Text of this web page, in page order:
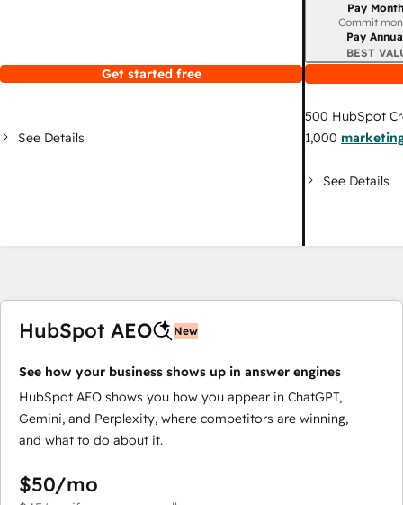
Get started free
See Details
Billing period
Pay
Commit
Pay
BEST
500 HubSpot
1,000
See Details
HubSpot AEO New
See how your business shows up in answer engines
HubSpot AEO shows you how you appear in ChatGPT,
Gemini, and Perplexity, where competitors are winning,
and what to do about it.
$50/mo